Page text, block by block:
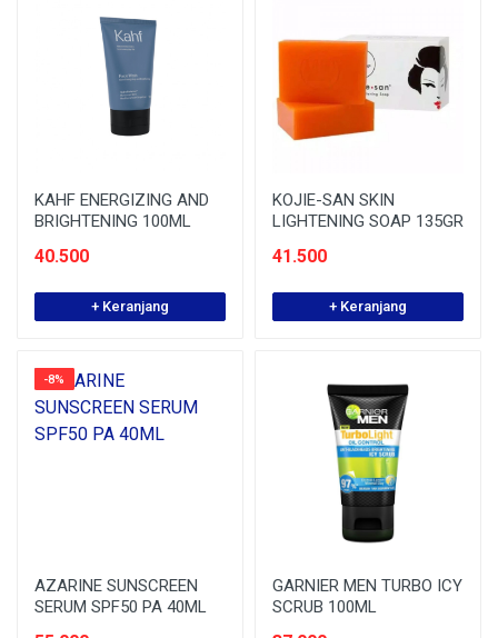
KAHF ENERGIZING AND
BRIGHTENING 100ML
40.500
+ Keranjang
KOJIE-SAN SKIN
LIGHTENING SOAP 135GR
41.500
+ Keranjang
-8%
AZARINE SUNSCREEN
SERUM SPF50 PA 40ML
GARNIER MEN TURBO ICY
SCRUB 100ML